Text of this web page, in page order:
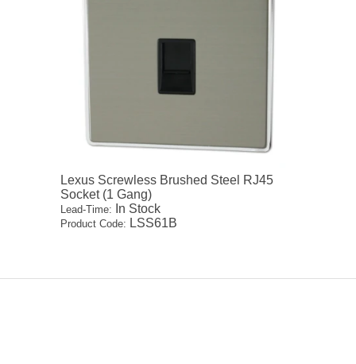
Lexus Screwless Brushed Steel RJ45
Socket (1 Gang)
Lead-Time: In Stock
Product Code: LSS61B